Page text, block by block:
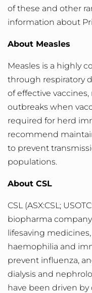
of these and other
information about
About Measles
Measles is a highly
through respiratory
of effective
outbreaks when
required for herd
recommend
to prevent
populations.
About CSL
CSL(ASX:CSL;
biopharma
lifesaving
haemophilia and
prevent influenza,
dialysis and
have been driven by